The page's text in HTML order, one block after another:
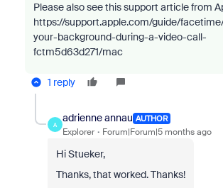
Please also see this support article from
https://support.apple.com/guide/
your-background-during-a-video-call-
fctm5d63d271/mac
1 reply
A
adrienne annau AUTHOR
Explorer Forum|Forum|5 months ago
Hi Stueker,
Thanks, that worked. Thanks!